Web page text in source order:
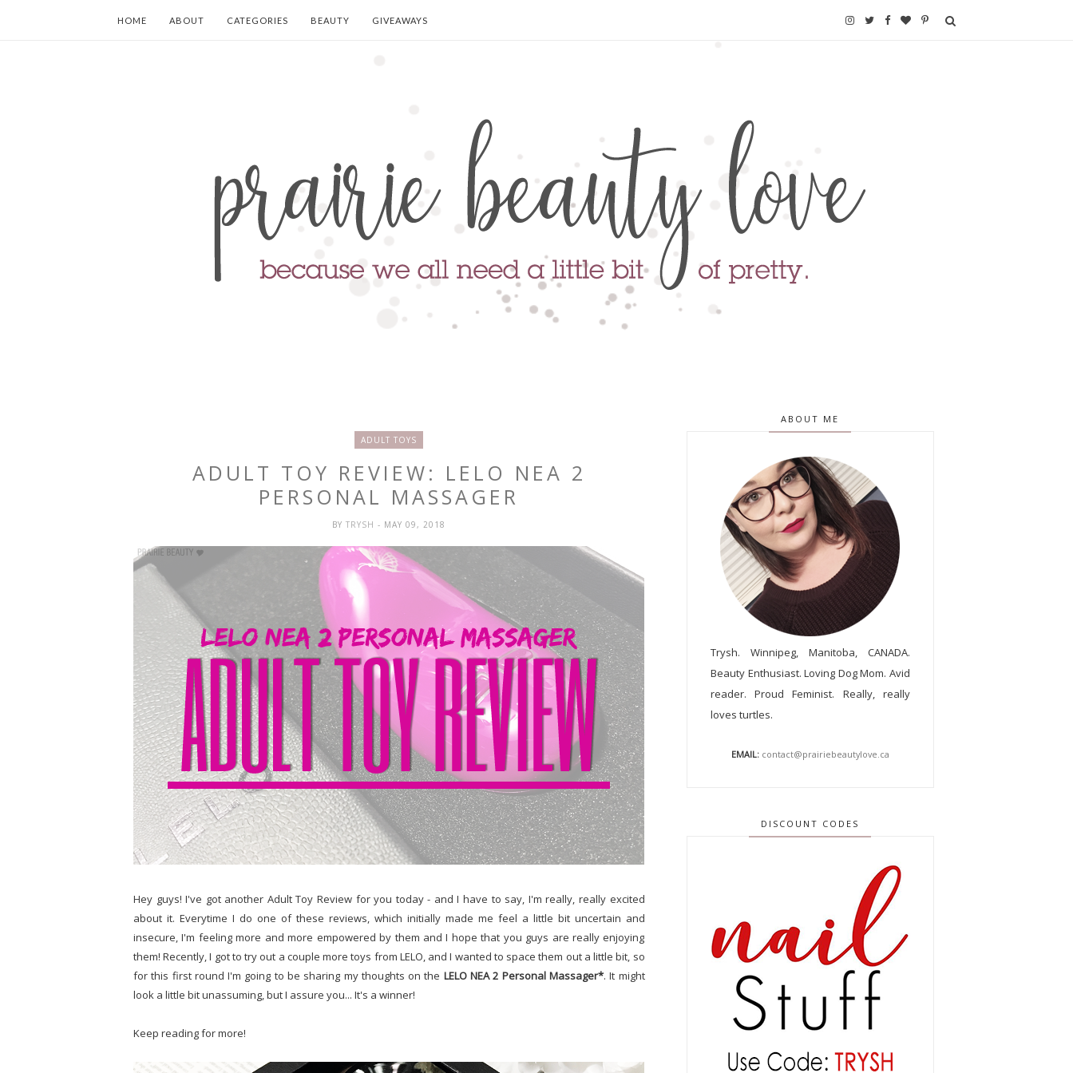
HOME ABOUT CATEGORIES BEAUTY GIVEAWAYS
ADULT TOYS
ADULT TOY REVIEW: LELO NEA 2
PERSONAL MASSAGER
BYTRYSH- MAY 09, 2018
Hey guys! I've got another Adult Toy Review for you today - and I have to say, I'm really, really excited
about it. Everytime I do one of these reviews, which initially made me feel a little bit uncertain and
insecure, I'm feeling more and more empowered by them and I hope that you guys are really enjoying
them! Recently, I got to try out a couple more toys from LELO, and I wanted to space them out a little bit, so
for this first round I'm going to be sharing my thoughts on the LELO NEA 2 Personal Massager*. It might
look a little bit unassuming, but I assure you... It's a winner!
Keep reading for more!
ABOUT ME
Trysh. Winnipeg, Manitoba, CANADA.
Beauty Enthusiast. Loving Dog Mom. Avid
reader. Proud Feminist. Really, really
loves turtles.
EMAIL: contact@prairiebeautylove.ca
DISCOUNT CODES